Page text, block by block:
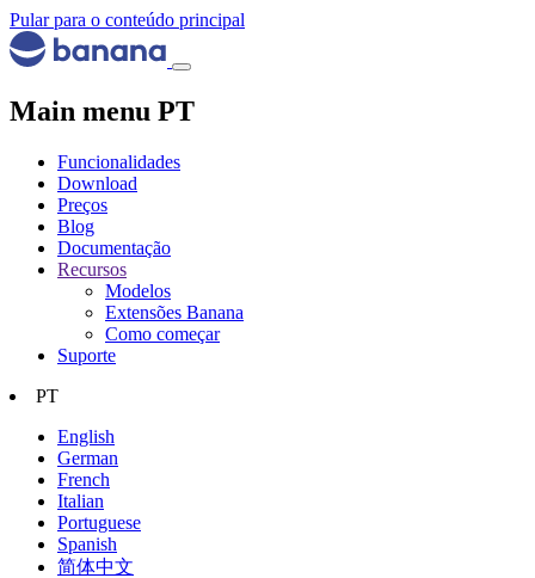
Pular para o conteúdo principal
Main menu PT
Funcionalidades
Download
Preços
Blog
Documentação
Recursos
Modelos
Extensões Banana
Como começar
Suporte
PT
English
German
French
Italian
Portuguese
Spanish
简体中文